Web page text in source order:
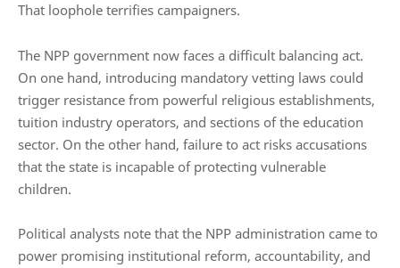
That loophole terrifies campaigners.
The NPP government now faces a difficult balancing act.
On one hand, introducing mandatory vetting laws could
trigger resistance from powerful religious establishments,
tuition industry operators, and sections of the education
sector. On the other hand, failure to act risks accusations
that the state is incapable of protecting vulnerable
children.
Political analysts note that the NPP administration came to
power promising institutional reform, accountability, and